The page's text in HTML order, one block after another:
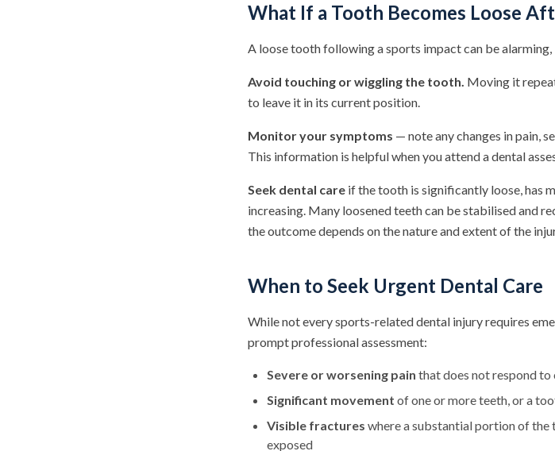
What If a Tooth Becomes Loose
A loose tooth following a sports impact can be
Avoid touching or wiggling the tooth. Moving it
to leave it in its current position.
Monitor your symptoms — note any changes in pain,
This information is helpful when you attend a dental
Seek dental care if the tooth is significantly loose, has
increasing. Many loosened teeth can be stabilised and
the outcome depends on the nature and extent of the
When to Seek Urgent Dental Care
While not every sports-related dental injury requires
prompt professional assessment:
Severe or worsening pain that does not respond
Significant movement of one or more teeth, or a
Visible fractures where a substantial portion of the
exposed